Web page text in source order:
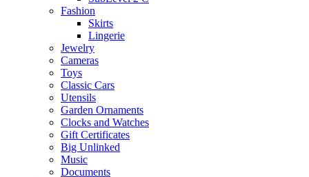
Fashion
Skirts
Lingerie
Jewelry
Cameras
Toys
Classic Cars
Utensils
Garden Ornaments
Clocks and Watches
Gift Certificates
Big Unlinked
Music
Documents